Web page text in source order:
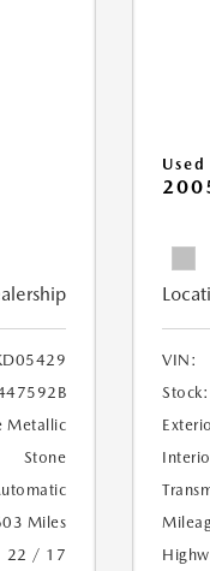
Metallic
Stone
Miles
22 / 17
Used
VIN:
Stock: